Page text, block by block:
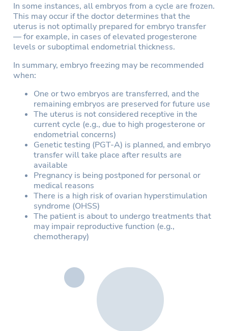
In some instances, all embryos from a cycle are frozen.
This may occur if the doctor determines that the
uterus is not optimally prepared for embryo transfer
— for example, in cases of elevated progesterone
levels or suboptimal endometrial thickness.
In summary, embryo freezing may be recommended
when:
One or two embryos are transferred, and the
remaining embryos are preserved for future use
The uterus is not considered receptive in the
current cycle (e.g., due to high progesterone or
endometrial concerns)
Genetic testing (PGT-A) is planned, and embryo
transfer will take place after results are
available
Pregnancy is being postponed for personal or
medical reasons
There is a high risk of ovarian hyperstimulation
syndrome (OHSS)
The patient is about to undergo treatments that
may impair reproductive function (e.g.,
chemotherapy)